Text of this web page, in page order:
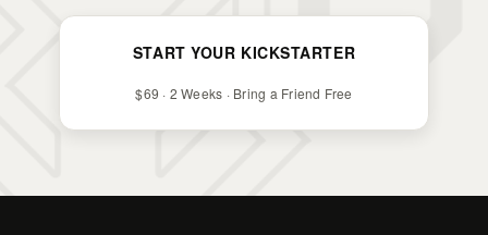
START YOUR KICKSTARTER
$69 · 2 Weeks · Bring a Friend Free